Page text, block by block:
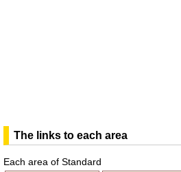
The links to each area
Each area of Standard